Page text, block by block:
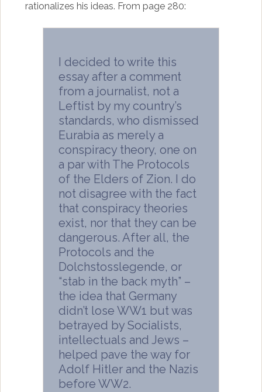
rationalizes his ideas. From page 280:
I decided to write this
essay after a comment
from a journalist, not a
Leftist by my country’s
standards, who dismissed
Eurabia as merely a
conspiracy theory, one on
a par with The Protocols
of the Elders of Zion. I do
not disagree with the fact
that conspiracy theories
exist, nor that they can be
dangerous. After all, the
Protocols and the
Dolchstosslegende, or
“stab in the back myth” –
the idea that Germany
didn’t lose WW1 but was
betrayed by Socialists,
intellectuals and Jews –
helped pave the way for
Adolf Hitler and the Nazis
before WW2.